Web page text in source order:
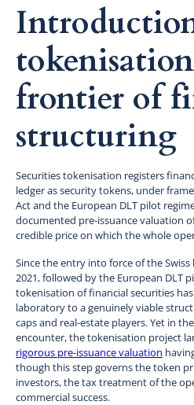
frontier of
structuring
Securities tokenisation registers
ledger as security tokens, under
Act and the European DLT pilot
documented pre-issuance valuation
credible price on which the whole
Since the entry into force of the
2021, followed by the European DLT
tokenisation of financial securities
laboratory to a genuinely viable
caps and real-estate players. Yet in
encounter, the tokenisation project
rigorous pre-issuance valuation
though this step governs the token
investors, the tax treatment of the
commercial success.